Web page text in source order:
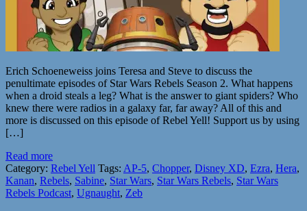
Erich Schoeneweiss joins Teresa and Steve to discuss the
penultimate episodes of Star Wars Rebels Season 2. What happens
when a droid steals a leg? What is the answer to giant spiders? Who
knew there were radios in a galaxy far, far away? All of this and
more is discussed on this episode of Rebel Yell! Support us by using
[…]
Read more
Category: Rebel Yell Tags: AP-5, Chopper, Disney XD, Ezra, Hera,
Kanan, Rebels, Sabine, Star Wars, Star Wars Rebels, Star Wars
Rebels Podcast, Ugnaught, Zeb